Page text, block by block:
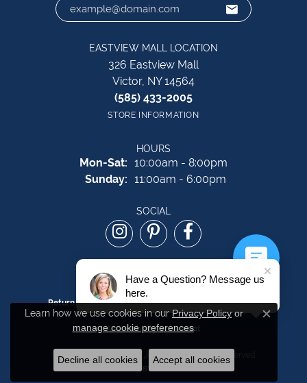
EASTVIEW MALL LOCATION
326 Eastview Mall
Victor, NY 14564
(585) 433-2005
STORE INFORMATION
HOURS
Mon-Sat: Monday - Saturday:
10:00am - 8:00pm
Sunday: 11:00am - 6:00pm
SOCIAL
Return Policy Privacy Policy Terms & Conditions
Accessibility Statement
© 2026 The Source Fine Jewelers. All Rights Reserved.
POWERED BY:
Learn how we use cookies in ourPrivacy Policyor
manage cookie preferences.
Close
Decline all cookies Accept all cookies
Have a Question? Message us
here.